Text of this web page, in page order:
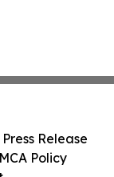
Release
Policy